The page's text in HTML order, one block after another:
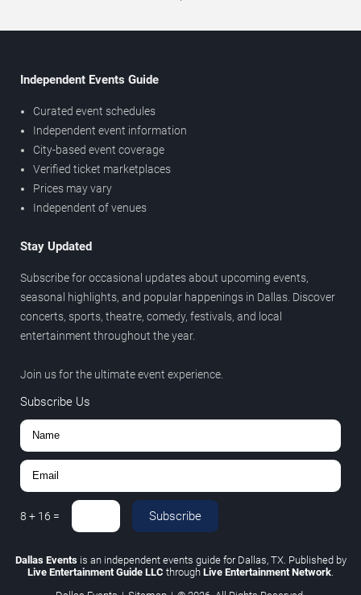
Independent Events Guide
Curated event schedules
Independent event information
City-based event coverage
Verified ticket marketplaces
Prices may vary
Independent of venues
Stay Updated
Subscribe for occasional updates about upcoming events,
seasonal highlights, and popular happenings in Dallas. Discover
concerts, sports, theatre, comedy, festivals, and local
entertainment throughout the year.
Join us for the ultimate event experience.
Subscribe Us
8 + 16 = Subscribe
Dallas Eventsis an independent events guide for Dallas, TX. Published by
Live Entertainment Guide LLC through Live Entertainment Network